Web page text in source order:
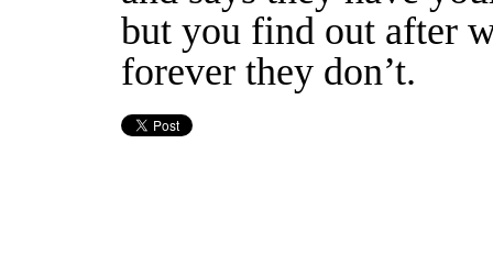
but you find out after
forever they don’t.